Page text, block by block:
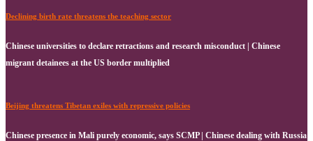
Declining birth rate threatens the teaching sector
Chinese universities to declare retractions and research misconduct | Chinese
migrant detainees at the US border multiplied
Beijing threatens Tibetan exiles with repressive policies
Chinese presence in Mali purely economic, says SCMP | Chinese dealing with Russia